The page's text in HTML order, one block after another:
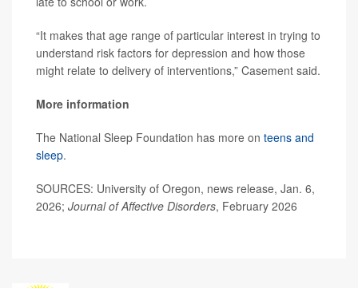
“It makes that age range of particular interest in trying to
understand risk factors for depression and how those
might relate to delivery of interventions,” Casement said.
More information
The National Sleep Foundation has more on teens and
sleep.
SOURCES: University of Oregon, news release, Jan. 6,
2026; Journal of Affective Disorders, February 2026